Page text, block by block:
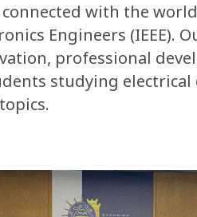
with the
Engineers (IEEE).
professional
studying